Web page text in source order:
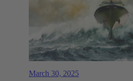
March 30, 2025